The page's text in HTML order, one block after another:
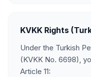
KVKK Rights
Under the Turkish
(KVKK No. 6698),
Article 11: